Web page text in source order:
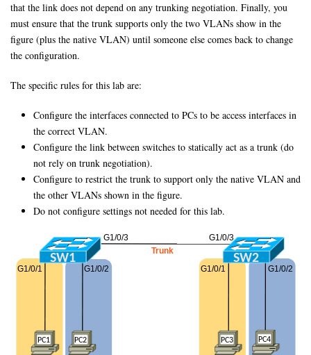
that the link does not depend on any trunking negotiation. Finally, you
must ensure that the trunk supports only the two VLANs show in the
figure (plus the native VLAN) until someone else comes back to change
the configuration.
The specific rules for this lab are:
Configure the interfaces connected to PCs to be access interfaces in
the correct VLAN.
Configure the link between switches to statically act as a trunk (do
not rely on trunk negotiation).
Configure to restrict the trunk to support only the native VLAN and
the other VLANs shown in the figure.
Do not configure settings not needed for this lab.